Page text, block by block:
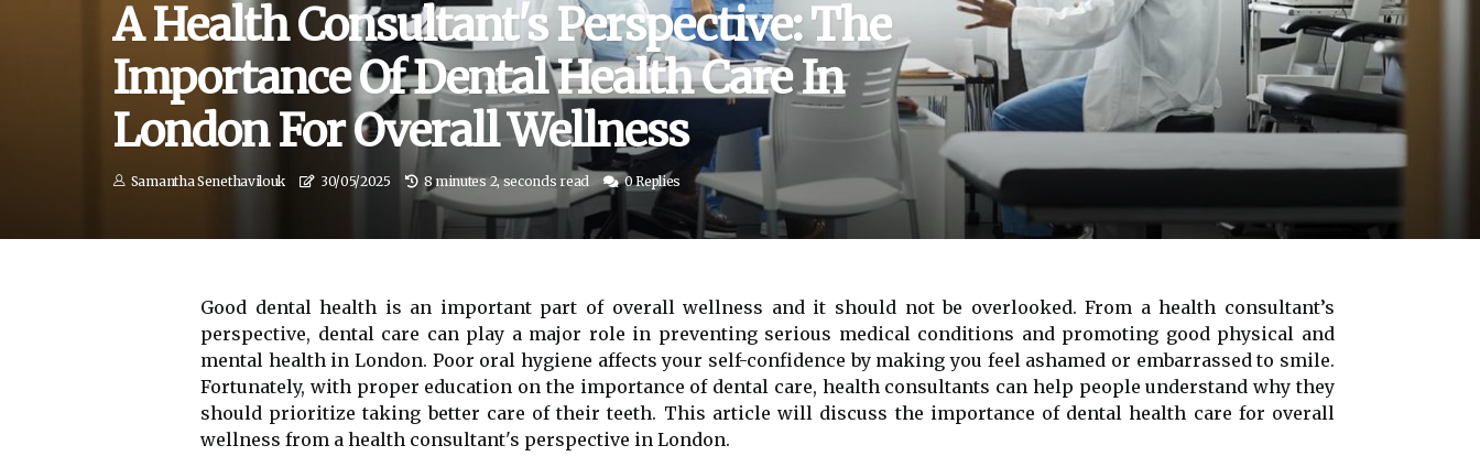
A Health Consultant's Perspective: The
Importance Of Dental Health Care In
London For Overall Wellness
Samantha Senethavilouk 30/05/2025 8 minutes 2, seconds read 0 Replies
Good dental health is an important part of overall wellness and it should not be overlooked. From a health consultant’s
perspective, dental care can play a major role in preventing serious medical conditions and promoting good physical and
mental health in London. Poor oral hygiene affects your self-confidence by making you feel ashamed or embarrassed to smile.
Fortunately, with proper education on the importance of dental care, health consultants can help people understand why they
should prioritize taking better care of their teeth. This article will discuss the importance of dental health care for overall
wellness from a health consultant's perspective in London.